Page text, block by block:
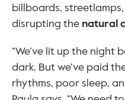
billboards,
disrupting the natural
“We’ve lit up the night
dark. But we’ve paid
rhythms, poor sleep,